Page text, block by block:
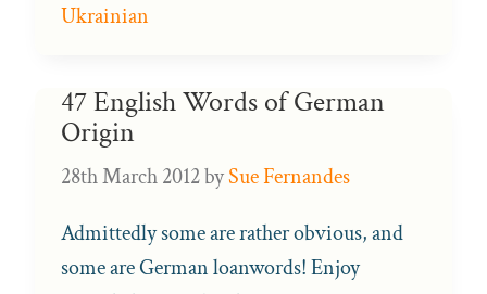
Ukrainian
47 English Words of German
Origin
28th March 2012bySue Fernandes
Admittedly some are rather obvious, and
some are German loanwords! Enjoy